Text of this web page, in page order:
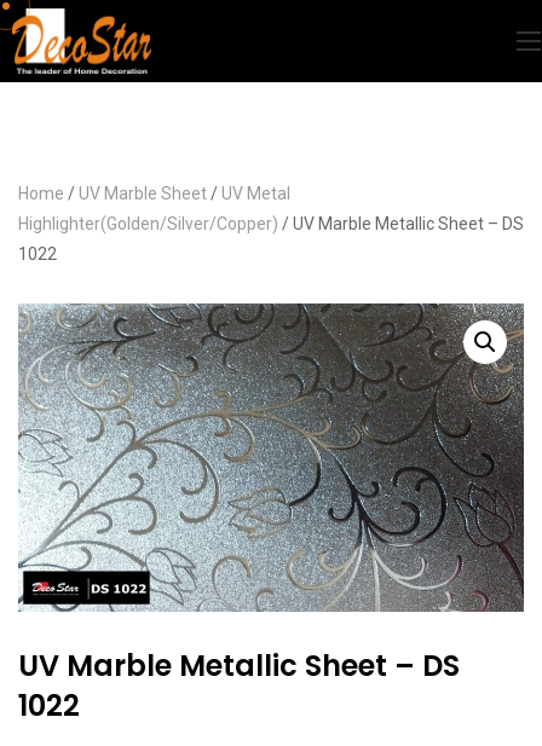
Home / UV Marble Sheet/ UV Metal
Highlighter(Golden/Silver/Copper) / UV Marble Metallic Sheet – DS
1022
UV Marble Metallic Sheet – DS
1022